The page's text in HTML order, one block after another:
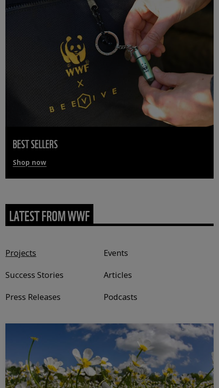
BEST SELLERS
Shop now
LATEST FROM WWF
Projects
Events
Success Stories
Articles
Press Releases
Podcasts